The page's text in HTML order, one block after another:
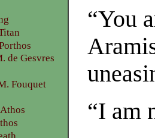
“You
“I am
de Gesvres
Fouquet